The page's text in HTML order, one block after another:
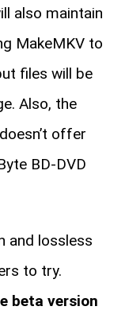
also maintain
MakeMKV to
files will be
Also, the
offer
BD-DVD
and lossless
to try.
beta version